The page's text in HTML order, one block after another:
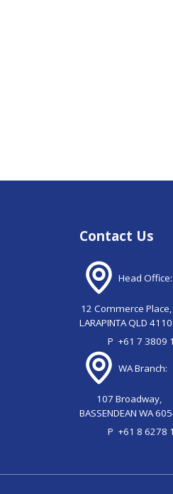
Contact Us
Head
12 Commerce Place,
LARAPINTA QLD 4110
P +61 7 3809
WA Branch:
107 Broadway,
BASSENDEAN WA
P +61 8 6278